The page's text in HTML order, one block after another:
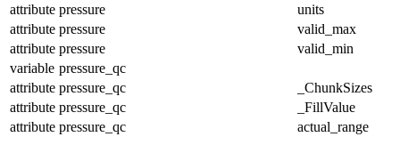
attribute pressure
units
attribute pressure
valid_max
attribute pressure
valid_min
variable pressure_qc
attribute pressure_qc
_ChunkSizes
attribute pressure_qc
_FillValue
attribute pressure_qc actual_range